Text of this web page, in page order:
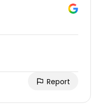
Report